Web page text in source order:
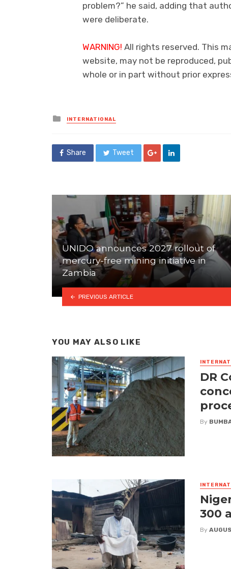
problem?” he said, adding that
were deliberate.
WARNING! All rights reserved. This
website, may not be reproduced,
whole or in part without prior
Posted
in
INTERNATIONAL
Share Tweet
UNIDO announces 2027 rollout of
mercury-free mining initiative in
Zambia
PREVIOUS ARTICLE
YOU MAY ALSO LIKE
DR
By
300
By